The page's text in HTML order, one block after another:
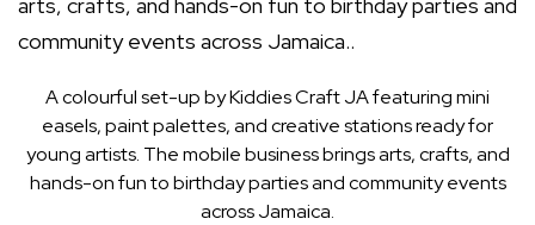
A colourful set-up by Kiddies Craft JA featuring mini
easels, paint palettes, and creative stations ready for
young artists. The mobile business brings arts, crafts, and
hands-on fun to birthday parties and community events
across Jamaica.